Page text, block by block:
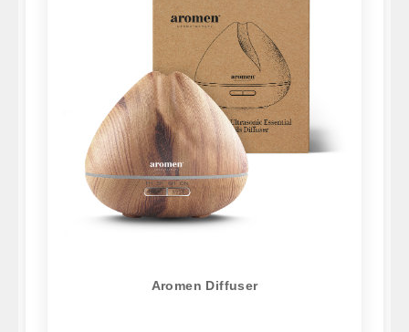
Aromen Diffuser